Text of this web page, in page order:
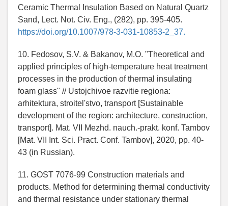
Ceramic Thermal Insulation Based on Natural Quartz
Sand, Lect. Not. Civ. Eng., (282), pp. 395-405.
https://doi.org/10.1007/978-3-031-10853-2_37.
10. Fedosov, S.V. & Bakanov, M.O. "Theoretical and
applied principles of high-temperature heat treatment
processes in the production of thermal insulating
foam glass" // Ustojchivoe razvitie regiona:
arhitektura, stroitel'stvo, transport [Sustainable
development of the region: architecture, construction,
transport]. Mat. VII Mezhd. nauch.-prakt. konf. Tambov
[Mat. VII Int. Sci. Pract. Conf. Tambov], 2020, pp. 40-
43 (in Russian).
11. GOST 7076-99 Construction materials and
products. Method for determining thermal conductivity
and thermal resistance under stationary thermal